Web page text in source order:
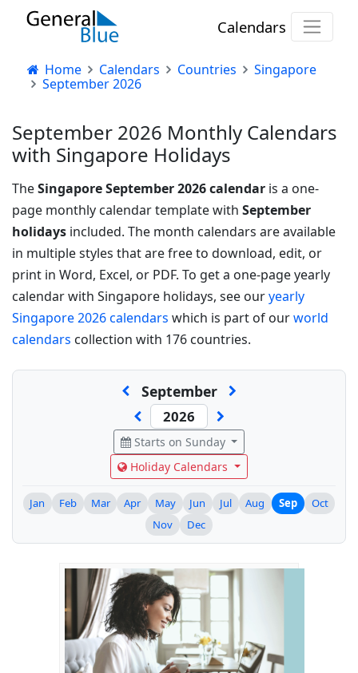
Calendars
Home Calendars Countries
Singapore
September 2026
September 2026 Monthly Calendars
with Singapore Holidays
TheSingapore September 2026 calendar is a one-
page monthly calendar template with September
holidays included. The month calendars are available
in multiple styles that are free to download, edit, or
print in Word, Excel, or PDF. To get a one-page yearly
calendar with Singapore holidays, see ouryearly
Singapore 2026 calendars which is part of ourworld
calendars collection with 176 countries.
September
Starts on Sunday
Holiday Calendars
Jan Feb Mar Apr May Jun Jul Aug Sep
Oct
Nov
Dec